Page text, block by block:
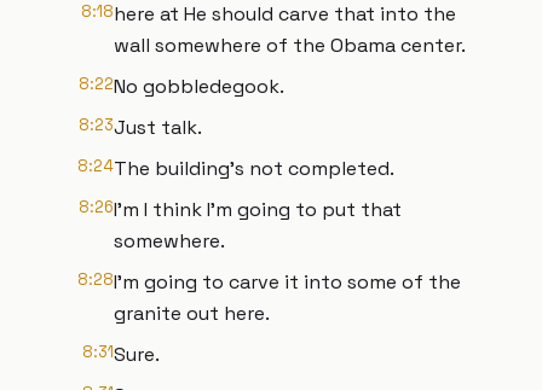
8:18here at He should carve that into the
wall somewhere of the Obama center.
8:22No gobbledegook.
8:23Just talk.
8:24The building's not completed.
8:26I'm I think I'm going to put that
somewhere.
8:28I'm going to carve it into some of the
granite out here.
8:31Sure.